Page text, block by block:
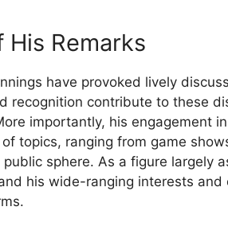
Remarks
have provoked lively
recognition contribute to these
importantly, his engagement
topics, ranging from game
sphere. As a figure largely
his wide-ranging interests and